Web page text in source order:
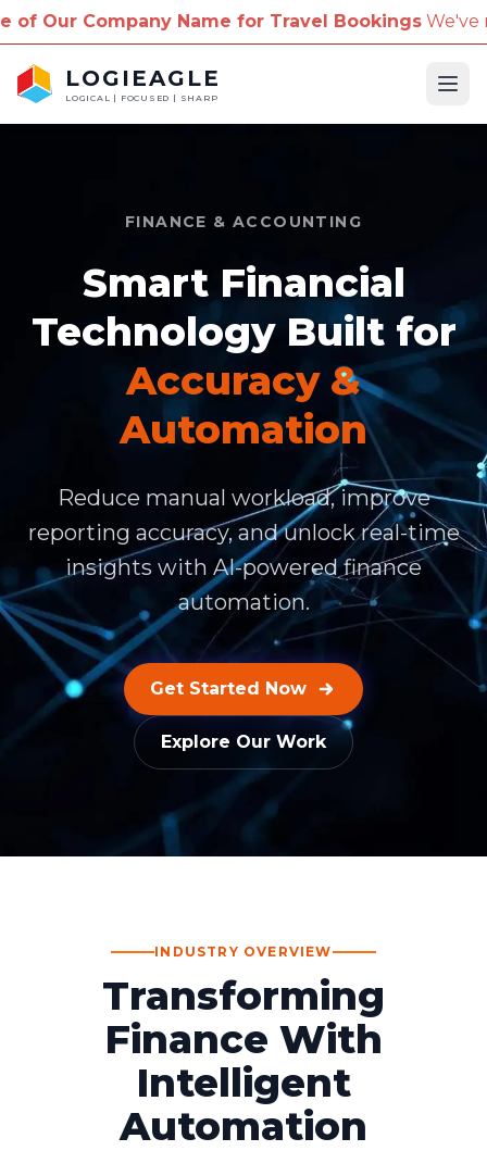
Name for Travel BookingsWe've received
LOGIEAGLE
LOGICAL | FOCUSED | SHARP
FINANCE & ACCOUNTING
Smart Financial
Technology Built for
Accuracy &
Automation
Reduce manual workload, improve
reporting accuracy, and unlock real-time
insights with AI-powered finance
automation.
Get Started Now
Explore Our Work
INDUSTRY OVERVIEW
Transforming
Finance With
Intelligent
Automation